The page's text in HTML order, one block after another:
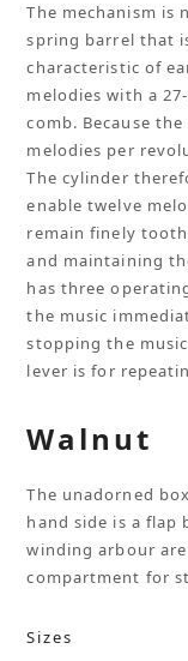
The mechanism is
spring barrel that
characteristic of
melodies with a
comb. Because
melodies per
The cylinder
enable twelve
remain finely
and maintaining
has three
the music
stopping the
lever is for
Walnut
The unadorned
hand side is a flap
winding arbour
compartment for
Sizes